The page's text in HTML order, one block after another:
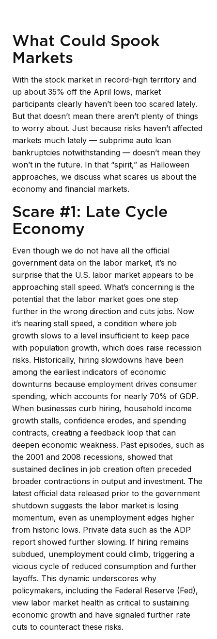
What Could Spook
Markets
With the stock market in record-high territory and
up about 35% off the April lows, market
participants clearly haven’t been too scared lately.
But that doesn’t mean there aren’t plenty of things
to worry about. Just because risks haven’t affected
markets much lately — subprime auto loan
bankruptcies notwithstanding — doesn’t mean they
won’t in the future. In that “spirit,” as Halloween
approaches, we discuss what scares us about the
economy and financial markets.
Scare #1: Late Cycle
Economy
Even though we do not have all the official
government data on the labor market, it’s no
surprise that the U.S. labor market appears to be
approaching stall speed. What’s concerning is the
potential that the labor market goes one step
further in the wrong direction and cuts jobs. Now
it’s nearing stall speed, a condition where job
growth slows to a level insufficient to keep pace
with population growth, which does raise recession
risks. Historically, hiring slowdowns have been
among the earliest indicators of economic
downturns because employment drives consumer
spending, which accounts for nearly 70% of GDP.
When businesses curb hiring, household income
growth stalls, confidence erodes, and spending
contracts, creating a feedback loop that can
deepen economic weakness. Past episodes, such as
the 2001 and 2008 recessions, showed that
sustained declines in job creation often preceded
broader contractions in output and investment. The
latest official data released prior to the government
shutdown suggests the labor market is losing
momentum, even as unemployment edges higher
from historic lows. Private data such as the ADP
report showed further slowing. If hiring remains
subdued, unemployment could climb, triggering a
vicious cycle of reduced consumption and further
layoffs. This dynamic underscores why
policymakers, including the Federal Reserve (Fed),
view labor market health as critical to sustaining
economic growth and have signaled further rate
cuts to counteract these risks.